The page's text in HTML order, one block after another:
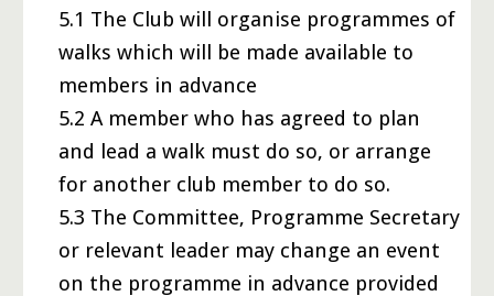
5.1 The Club will organise programmes of
walks which will be made available to
members in advance
5.2 A member who has agreed to plan
and lead a walk must do so, or arrange
for another club member to do so.
5.3 The Committee, Programme Secretary
or relevant leader may change an event
on the programme in advance provided